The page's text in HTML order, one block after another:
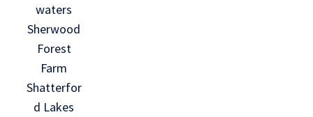
waters
Sherwood
Forest
Farm
Shatterfor
d Lakes